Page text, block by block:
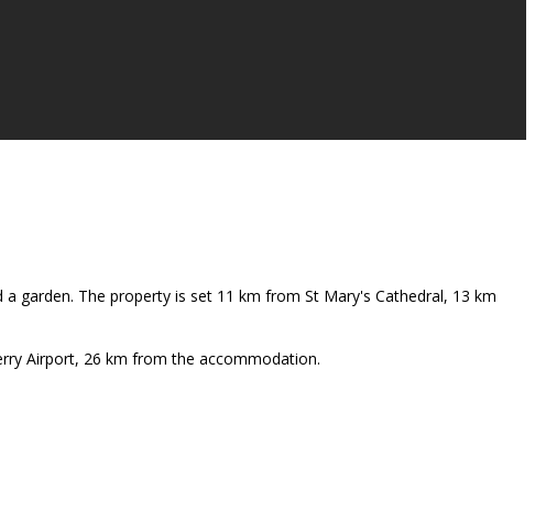
garden. The property is set 11 km from St Mary's Cathedral, 13 km
Airport, 26 km from the accommodation.